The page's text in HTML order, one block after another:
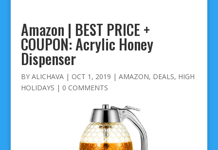
Amazon | BEST PRICE +
COUPON: Acrylic Honey
Dispenser
BY ALICHAVA| OCT 1, 2019 | AMAZON, DEALS, HIGH
HOLIDAYS | 0 COMMENTS